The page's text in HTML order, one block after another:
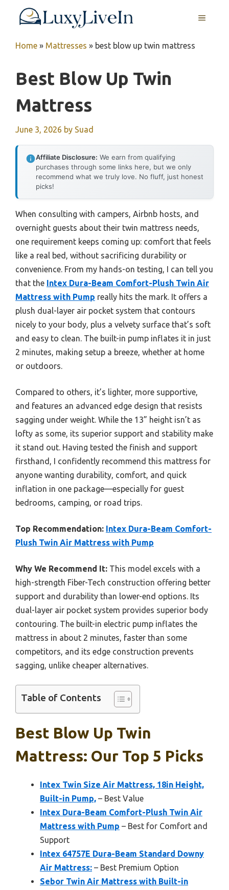
MENU
Home » Mattresses » best blow up twin mattress
Best Blow Up Twin
Mattress
June 3, 2026 by Suad
Affiliate Disclosure: We earn from qualifying
purchases through some links here, but we only
recommend what we truly love. No fluff, just honest
picks!
When consulting with campers, Airbnb hosts, and
overnight guests about their twin mattress needs,
one requirement keeps coming up: comfort that feels
like a real bed, without sacrificing durability or
convenience. From my hands-on testing, I can tell you
that the Intex Dura-Beam Comfort-Plush Twin Air
Mattress with Pump really hits the mark. It offers a
plush dual-layer air pocket system that contours
nicely to your body, plus a velvety surface that’s soft
and easy to clean. The built-in pump inflates it in just
2 minutes, making setup a breeze, whether at home
or outdoors.
Compared to others, it’s lighter, more supportive,
and features an advanced edge design that resists
sagging under weight. While the 13” height isn’t as
lofty as some, its superior support and stability make
it stand out. Having tested the finish and support
firsthand, I confidently recommend this mattress for
anyone wanting durability, comfort, and quick
inflation in one package—especially for guest
bedrooms, camping, or road trips.
Top Recommendation: Intex Dura-Beam Comfort-
Plush Twin Air Mattress with Pump
Why We Recommend It: This model excels with a
high-strength Fiber-Tech construction offering better
support and durability than lower-end options. Its
dual-layer air pocket system provides superior body
contouring. The built-in electric pump inflates the
mattress in about 2 minutes, faster than some
competitors, and its edge construction prevents
sagging, unlike cheaper alternatives.
Table of Contents
Best Blow Up Twin
Mattress: Our Top 5 Picks
Intex Twin Size Air Mattress, 18in Height,
Built-in Pump, – Best Value
Intex Dura-Beam Comfort-Plush Twin Air
Mattress with Pump – Best for Comfort and
Support
Intex 64757E Dura-Beam Standard Downy
Air Mattress: – Best Premium Option
Sebor Twin Air Mattress with Built-in